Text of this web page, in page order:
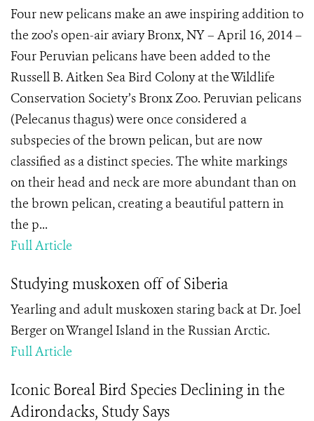
Four new pelicans make an awe inspiring addition to
the zoo’s open-air aviary Bronx, NY – April 16, 2014 –
Four Peruvian pelicans have been added to the
Russell B. Aitken Sea Bird Colony at the Wildlife
Conservation Society’s Bronx Zoo. Peruvian pelicans
(Pelecanus thagus) were once considered a
subspecies of the brown pelican, but are now
classified as a distinct species. The white markings
on their head and neck are more abundant than on
the brown pelican, creating a beautiful pattern in
the p...
Full Article
Studying muskoxen off of Siberia
Yearling and adult muskoxen staring back at Dr. Joel
Berger on Wrangel Island in the Russian Arctic.
Full Article
Iconic Boreal Bird Species Declining in the
Adirondacks, Study Says